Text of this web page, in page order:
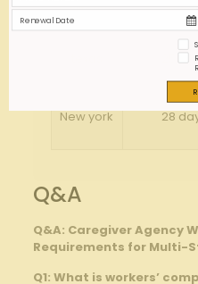
California 30
25
New york 28
Q&A
Q&A: Caregiver Agency
Requirements for Multi-
Q1: What is workers’